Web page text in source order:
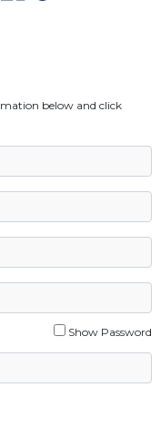
below and click
Show Password